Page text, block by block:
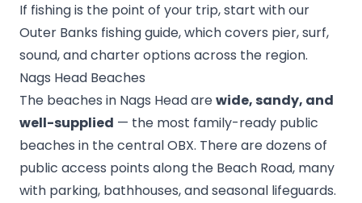
If fishing is the point of your trip, start with our
Outer Banks fishing guide, which covers pier, surf,
sound, and charter options across the region.
Nags Head Beaches
The beaches in Nags Head arewide, sandy, and
well-supplied — the most family-ready public
beaches in the central OBX. There are dozens of
public access points along the Beach Road, many
with parking, bathhouses, and seasonal lifeguards.